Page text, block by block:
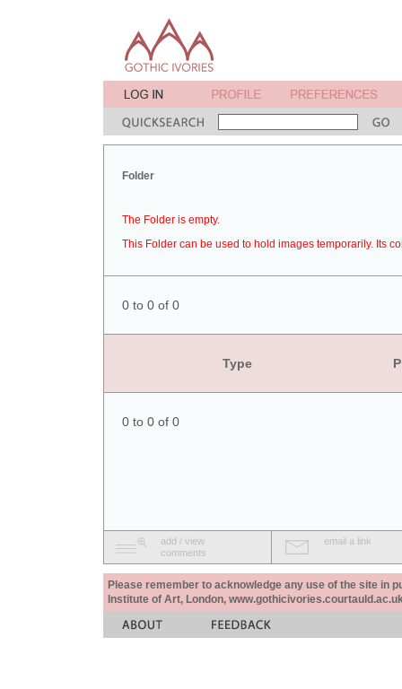
Folder
The Folder is empty.
This Folder can be used to hold images temporarily. Its
0 to 0 of 0
Type
0 to 0 of 0
add / view
comments
email a link
Please remember to acknowledge any use of the site in
Institute of Art, London,